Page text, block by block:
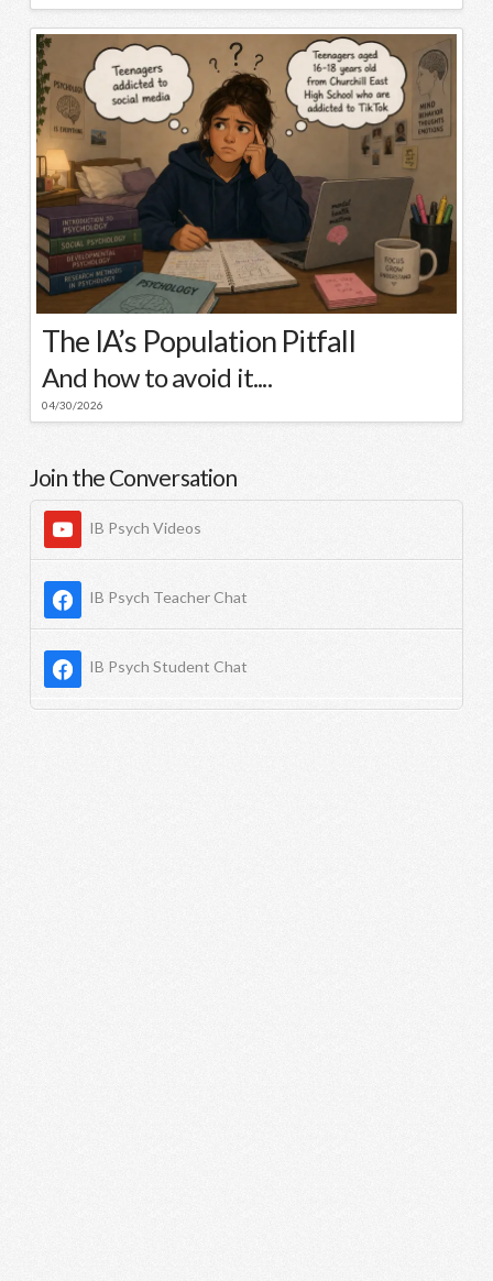
The IA’s Population Pitfall
And how to avoid it....
04/30/2026
Join the Conversation
IB Psych Videos
IB Psych Teacher Chat
IB Psych Student Chat